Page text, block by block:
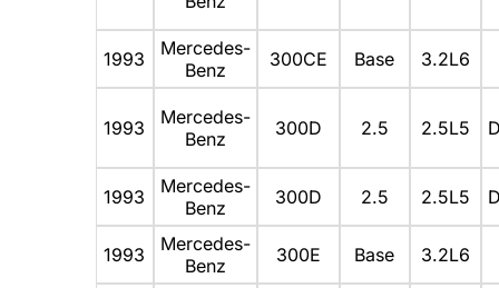
1993
Mercedes-
Benz
300CE Base 3.2L6
1993
Mercedes-
Benz
300D 2.5 2.5L5
1993
Mercedes-
Benz
300D 2.5 2.5L5
1993
Mercedes-
Benz
300E Base 3.2L6